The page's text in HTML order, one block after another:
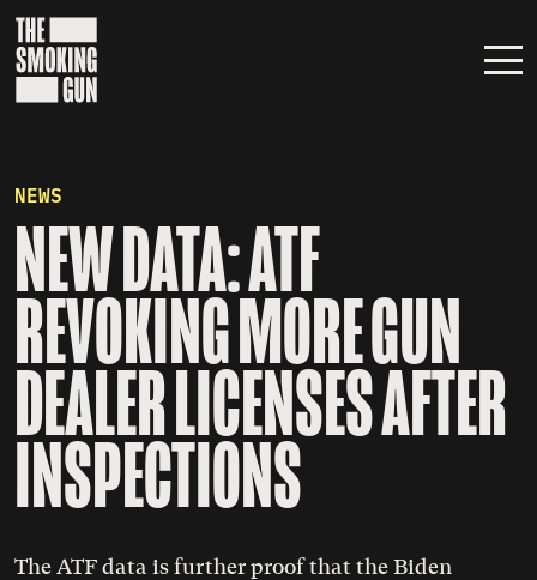
Skip to content
NEWS
NEW DATA: ATF
REVOKING MORE GUN
DEALER LICENSES AFTER
INSPECTIONS
The ATF data is further proof that the Biden